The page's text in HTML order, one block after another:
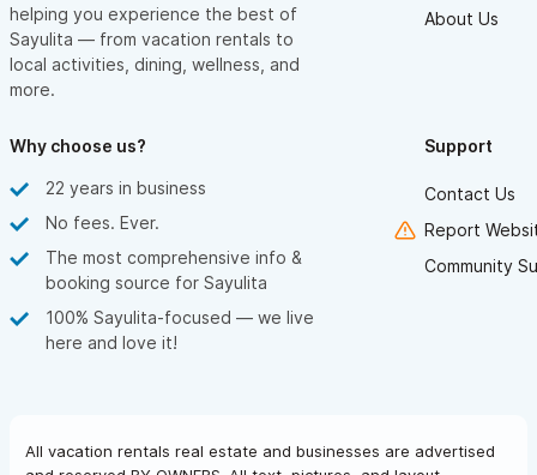
helping you experience the best of
Sayulita — from vacation rentals to
local activities, dining, wellness, and
more.
About Us
Why choose us?
22 years in business
No fees. Ever.
The most comprehensive info &
booking source for Sayulita
100% Sayulita-focused — we live
here and love it!
Support
Contact Us
Report
Community
All vacation rentals real estate and businesses are advertised